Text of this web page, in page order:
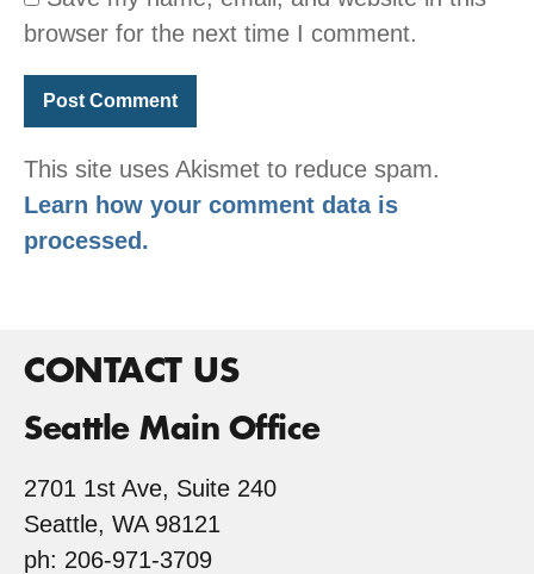
browser for the next time I comment.
This site uses Akismet to reduce spam.
Learn how your comment data is
processed.
CONTACT US
Seattle Main Office
2701 1st Ave, Suite 240
Seattle, WA 98121
ph: 206-971-3709